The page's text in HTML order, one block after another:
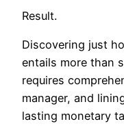
Result.
Discovering just
entails more than
requires
manager, and
lasting monetary